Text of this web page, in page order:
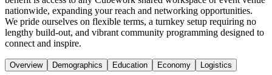
nationwide, expanding your reach and networking opportunities.
We pride ourselves on flexible terms, a turnkey setup requiring no
lengthy build-out, and vibrant community programming designed to
connect and inspire.
Overview Demographics Education Economy Logistics